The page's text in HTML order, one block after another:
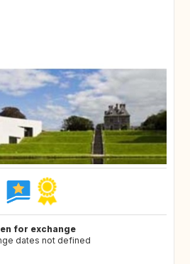
for exchange
dates not defined